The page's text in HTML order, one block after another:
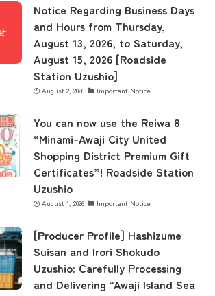
Notice Regarding Business Days
and Hours from Thursday,
August 13, 2026, to Saturday,
August 15, 2026 [Roadside
Station Uzushio]
August 2, 2026 Important Notice
You can now use the Reiwa 8
“Minami-Awaji City United
Shopping District Premium Gift
Certificates”! Roadside Station
Uzushio
August 1, 2026 Important Notice
[Producer Profile] Hashizume
Suisan and Irori Shokudo
Uzushio: Carefully Processing
and Delivering “Awaji Island Sea